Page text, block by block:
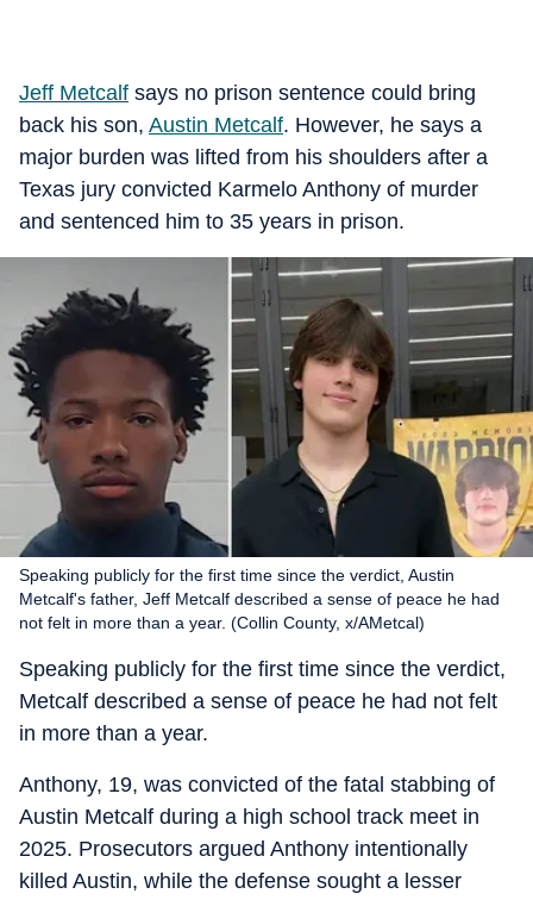
Jeff Metcalf says no prison sentence could bring
back his son, Austin Metcalf. However, he says a
major burden was lifted from his shoulders after a
Texas jury convicted Karmelo Anthony of murder
and sentenced him to 35 years in prison.
Speaking publicly for the first time since the verdict, Austin
Metcalf's father, Jeff Metcalf described a sense of peace he had
not felt in more than a year. (Collin County, x/AMetcal)
Speaking publicly for the first time since the verdict,
Metcalf described a sense of peace he had not felt
in more than a year.
Anthony, 19, was convicted of the fatal stabbing of
Austin Metcalf during a high school track meet in
2025. Prosecutors argued Anthony intentionally
killed Austin, while the defense sought a lesser